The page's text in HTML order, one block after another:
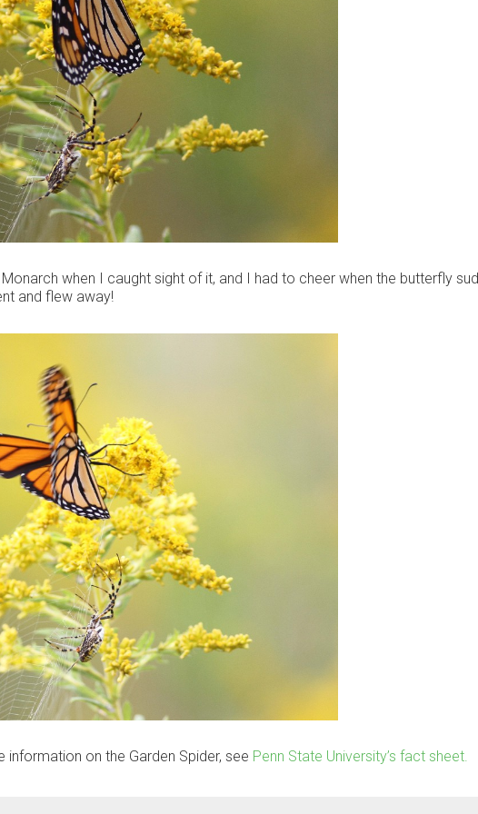
when I caught sight of it, and I had to cheer when the butterfly
and flew away!
on the Garden Spider, see Penn State University’s fact sheet.